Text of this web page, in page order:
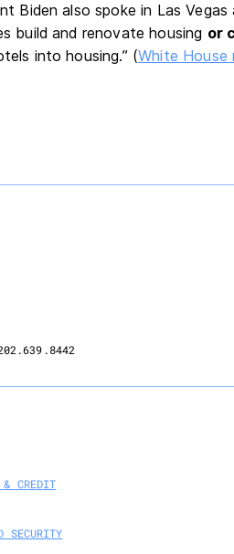
Biden also spoke in Las
build and renovate housing or
into housing.” (White House
CREDIT
SECURITY